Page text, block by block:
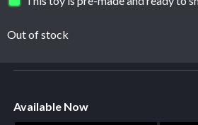
Out of stock
Available Now